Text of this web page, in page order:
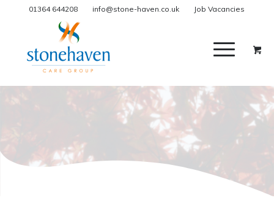
01364 644208 info@stone-haven.co.uk Job Vacancies